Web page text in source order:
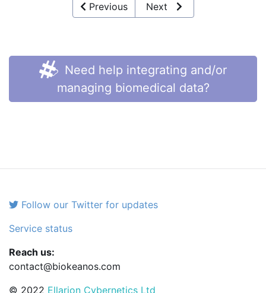
Previous Next
Need help integrating and/or
managing biomedical data?
Follow our Twitter for updates
Service status
Reach us:
contact@biokeanos.com
© 2022 Ellarion Cybernetics Ltd